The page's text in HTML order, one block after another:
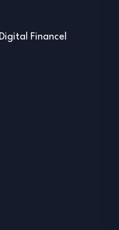
Finance!